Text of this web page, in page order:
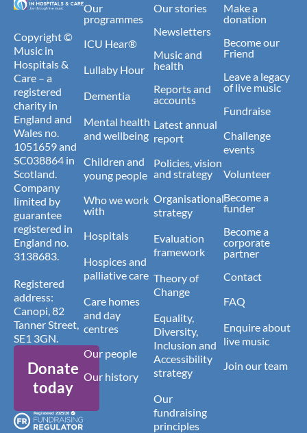
Copyright ©
Music in
Hospitals &
Care – a
registered
charity in
England and
Wales no.
1051659 and
SC038864 in
Scotland.
Company
limited by
guarantee
registered in
England no.
3138683.
Registered
address:
Canopi, 82
Tanner Street,
SE1 3GN.
Donate
today
Our
programmes
ICU Hear®
Lullaby Hour
Dementia
Mental health
and wellbeing
Children and
young people
Who we work
with
Hospitals
Hospices and
palliative care
Care homes
and day
centres
Our people
Our history
Our stories
Newsletters
Music and
health
Reports and
accounts
Latest annual
report
Policies, vision
and strategy
Organisational
strategy
Evaluation
framework
Theory of
Change
Equality,
Diversity,
Inclusion and
Accessibility
strategy
Our
fundraising
principles
Make a
donation
Become our
Friend
Leave a legacy
of live music
Fundraise
Challenge
events
Volunteer
Become a
funder
Become a
corporate
partner
Contact
FAQ
Enquire about
live music
Join our team